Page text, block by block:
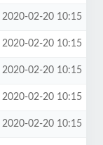
2020-02-20 10:15
2020-02-20 10:15
2020-02-20 10:15
2020-02-20 10:15
2020-02-20 10:15